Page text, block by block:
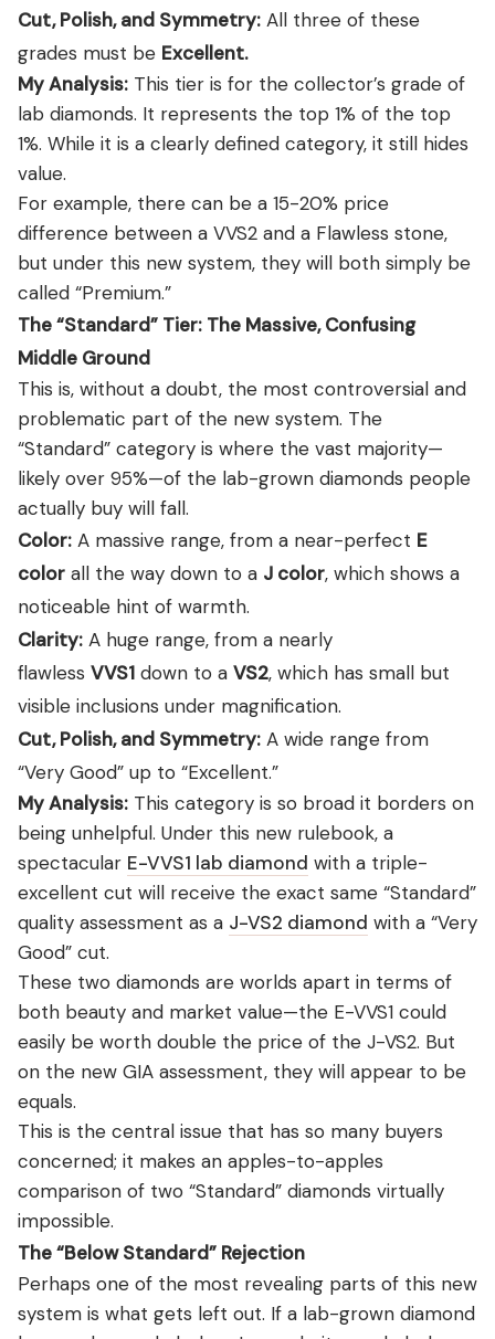
Cut, Polish, and Symmetry: All three of these
grades must be Excellent.
My Analysis: This tier is for the collector’s grade of
lab diamonds. It represents the top 1% of the top
1%. While it is a clearly defined category, it still hides
value.
For example, there can be a 15-20% price
difference between a VVS2 and a Flawless stone,
but under this new system, they will both simply be
called “Premium.”
The “Standard” Tier: The Massive, Confusing
Middle Ground
This is, without a doubt, the most controversial and
problematic part of the new system. The
“Standard” category is where the vast majority—
likely over 95%—of the lab-grown diamonds people
actually buy will fall.
Color: A massive range, from a near-perfect E
color all the way down to a J color, which shows a
noticeable hint of warmth.
Clarity: A huge range, from a nearly
flawless VVS1 down to a VS2, which has small but
visible inclusions under magnification.
Cut, Polish, and Symmetry: A wide range from
“Very Good” up to “Excellent.”
My Analysis: This category is so broad it borders on
being unhelpful. Under this new rulebook, a
spectacular E-VVS1 lab diamond with a triple-
excellent cut will receive the exact same “Standard”
quality assessment as a J-VS2 diamond with a “Very
Good” cut.
These two diamonds are worlds apart in terms of
both beauty and market value—the E-VVS1 could
easily be worth double the price of the J-VS2. But
on the new GIA assessment, they will appear to be
equals.
This is the central issue that has so many buyers
concerned; it makes an apples-to-apples
comparison of two “Standard” diamonds virtually
impossible.
The “Below Standard” Rejection
Perhaps one of the most revealing parts of this new
system is what gets left out. If a lab-grown diamond